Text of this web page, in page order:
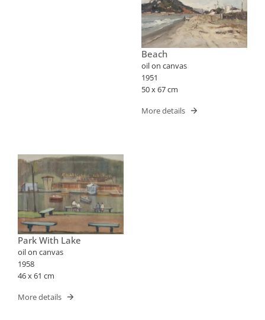
Beach
oil on canvas
1951
50 x 67 cm
More details
Park With Lake
oil on canvas
1958
46 x 61 cm
More details